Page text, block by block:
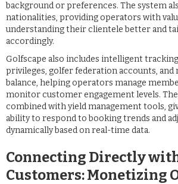
background or preferences. The system
nationalities, providing operators with
understanding their clientele better and
accordingly.
Golfscape also includes intelligent
privileges, golfer federation accounts, and
balance, helping operators manage
monitor customer engagement levels.
combined with yield management tools,
ability to respond to booking trends and
dynamically based on real-time data.
Connecting Directly
Customers: Monetizing